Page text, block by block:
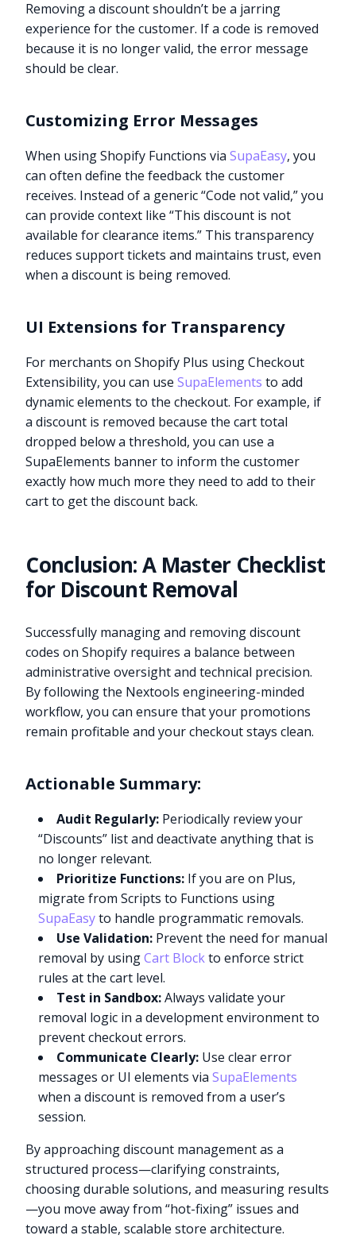
Removing a discount shouldn’t be a jarring
experience for the customer. If a code is removed
because it is no longer valid, the error message
should be clear.
Customizing Error Messages
When using Shopify Functions viaSupaEasy, you
can often define the feedback the customer
receives. Instead of a generic “Code not valid,” you
can provide context like “This discount is not
available for clearance items.” This transparency
reduces support tickets and maintains trust, even
when a discount is being removed.
UI Extensions for Transparency
For merchants on Shopify Plus using Checkout
Extensibility, you can useSupaElements to add
dynamic elements to the checkout. For example, if
a discount is removed because the cart total
dropped below a threshold, you can use a
SupaElements banner to inform the customer
exactly how much more they need to add to their
cart to get the discount back.
Conclusion: A Master Checklist
for Discount Removal
Successfully managing and removing discount
codes on Shopify requires a balance between
administrative oversight and technical precision.
By following the Nextools engineering-minded
workflow, you can ensure that your promotions
remain profitable and your checkout stays clean.
Actionable Summary:
Audit Regularly: Periodically review your
“Discounts” list and deactivate anything that is
no longer relevant.
Prioritize Functions: If you are on Plus,
migrate from Scripts to Functions using
SupaEasyto handle programmatic removals.
Use Validation: Prevent the need for manual
removal by usingCart Blockto enforce strict
rules at the cart level.
Test in Sandbox:Always validate your
removal logic in a development environment to
prevent checkout errors.
Communicate Clearly: Use clear error
messages or UI elements viaSupaElements
when a discount is removed from a user’s
session.
By approaching discount management as a
structured process—clarifying constraints,
choosing durable solutions, and measuring results
—you move away from “hot-fixing” issues and
toward a stable, scalable store architecture.